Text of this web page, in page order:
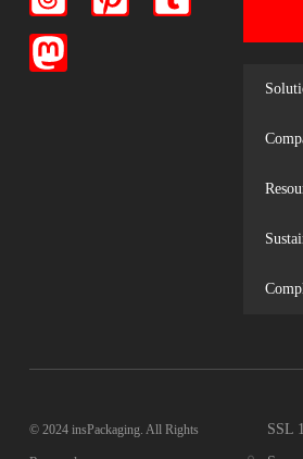
© 2024 insPackaging. All Rights
SSL